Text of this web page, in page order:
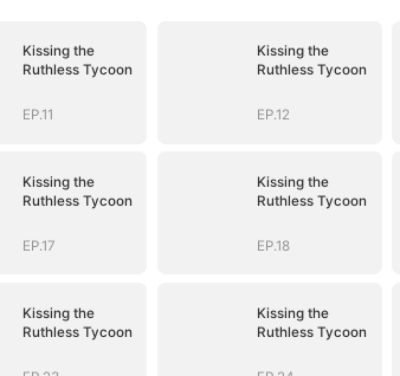
Kissing the
Ruthless Tycoon
EP.11
Kissing the
Ruthless Tycoon
EP.12
Kissing the
Ruthless Tycoon
EP.17
Kissing the
Ruthless Tycoon
EP.18
Kissing the
Ruthless Tycoon
Kissing the
Ruthless Tycoon